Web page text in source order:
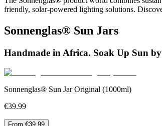
friendly, solar-powered lighting solutions.
Sonnenglas® Sun Jars
Handmade in Africa. Soak Up Sun
Sonnenglas® Sun Jar Original (1000ml)
€39.99
From €39.99